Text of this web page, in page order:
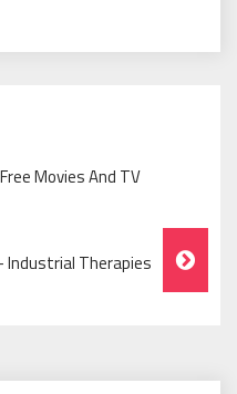
Movies And TV
Industrial Therapies